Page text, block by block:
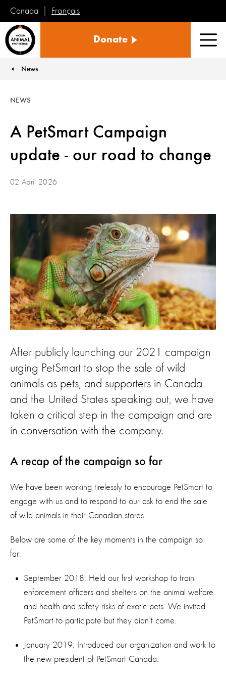
Canada Français
Animal
Donate
News
A PetSmart Campaign
update - our road to change
NEWS
02 April 2026
After publicly launching our 2021 campaign
urging PetSmart to stop the sale of wild
animals as pets, and supporters in Canada
and the United States speaking out, we have
taken a critical step in the campaign and are
in conversation with the company.
A recap of the campaign so far
We have been working tirelessly to encourage PetSmart to
engage with us and to respond to our ask to end the sale
of wild animals in their Canadian stores.
Below are some of the key moments in the campaign so
far:
September 2018: Held our first workshop to train
enforcement officers and shelters on the animal welfare
and health and safety risks of exotic pets. We invited
PetSmart to participate but they didn't come.
January 2019: Introduced our organization and work to
the new president of PetSmart Canada.